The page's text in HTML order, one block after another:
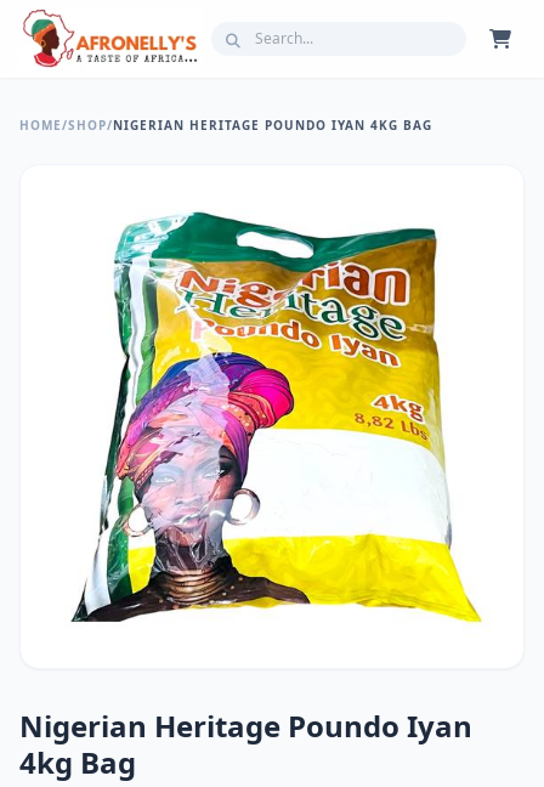
HOME/SHOP/NIGERIAN HERITAGE POUNDO IYAN 4KG BAG
Nigerian Heritage Poundo Iyan
4kg Bag